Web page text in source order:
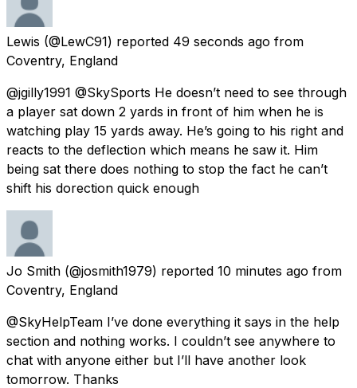
Lewis (@LewC91) reported 49 seconds ago from
Coventry, England
@jgilly1991 @SkySports He doesn’t need to see through
a player sat down 2 yards in front of him when he is
watching play 15 yards away. He’s going to his right and
reacts to the deflection which means he saw it. Him
being sat there does nothing to stop the fact he can’t
shift his dorection quick enough
Jo Smith (@josmith1979) reported 10 minutes ago from
Coventry, England
@SkyHelpTeam I’ve done everything it says in the help
section and nothing works. I couldn’t see anywhere to
chat with anyone either but I’ll have another look
tomorrow. Thanks